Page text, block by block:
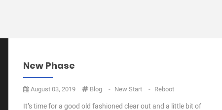
New Phase
August 03, 2019 Blog - New Start - Reboot
It’s time for a good old fashioned clear out and a little bit of